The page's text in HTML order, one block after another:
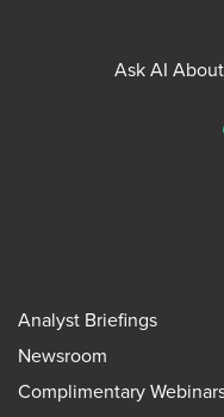
Ask AI
Analyst Briefings
Newsroom
Complimentary